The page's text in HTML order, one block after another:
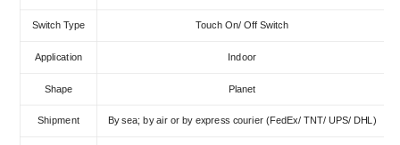
Switch Type Touch On/ Off Switch
Application Indoor
Shape Planet
Shipment By sea; by air or by express courier (FedEx/ TNT/ UPS/ DHL)